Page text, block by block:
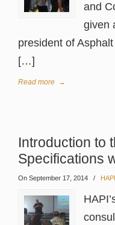
and
given
president of
[…]
Read more →
Introduction to
Specifications
On September 17, 2014 /